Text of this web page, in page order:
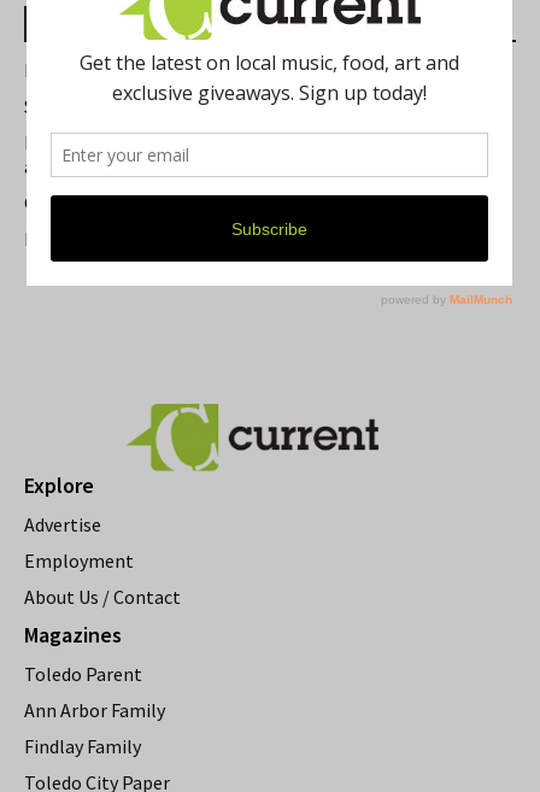
Most Read Posts
Best of Washtenaw 2026
Summer Festivals in the Ann Arbor Area
Michigan Theater Plans Marquee Upgrade while Preserving
a Beloved Ann Arbor Landmark
Current Magazine's Patio Guide
Resource Rallies and the Possibility of a General Strike
Explore
Advertise
Employment
About Us / Contact
Magazines
Toledo Parent
Ann Arbor Family
Findlay Family
Toledo City Paper